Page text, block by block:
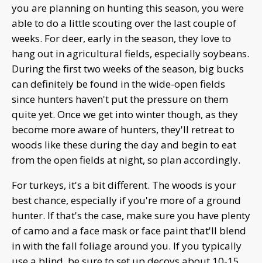
you are planning on hunting this season, you were
able to do a little scouting over the last couple of
weeks. For deer, early in the season, they love to
hang out in agricultural fields, especially soybeans.
During the first two weeks of the season, big bucks
can definitely be found in the wide-open fields
since hunters haven't put the pressure on them
quite yet. Once we get into winter though, as they
become more aware of hunters, they'll retreat to
woods like these during the day and begin to eat
from the open fields at night, so plan accordingly.
For turkeys, it's a bit different. The woods is your
best chance, especially if you're more of a ground
hunter. If that's the case, make sure you have plenty
of camo and a face mask or face paint that'll blend
in with the fall foliage around you. If you typically